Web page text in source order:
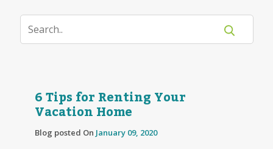
6 Tips for Renting Your
Vacation Home
Blog posted On January 09, 2020